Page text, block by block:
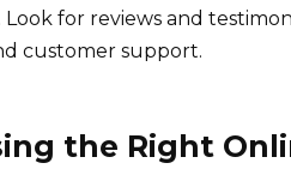
Look for reviews and
customer support.
the Right